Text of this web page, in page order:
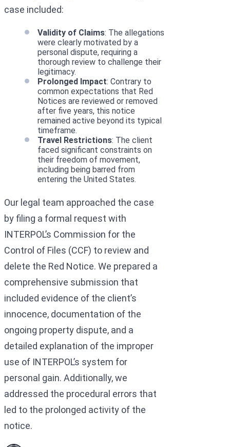
case included:
Validity of Claims: The allegations
were clearly motivated by a
personal dispute, requiring a
thorough review to challenge their
legitimacy.
Prolonged Impact: Contrary to
common expectations that Red
Notices are reviewed or removed
after five years, this notice
remained active beyond its typical
timeframe.
Travel Restrictions: The client
faced significant constraints on
their freedom of movement,
including being barred from
entering the United States.
Our legal team approached the case
by filing a formal request with
INTERPOL’s Commission for the
Control of Files (CCF) to review and
delete the Red Notice. We prepared a
comprehensive submission that
included evidence of the client’s
innocence, documentation of the
ongoing property dispute, and a
detailed explanation of the improper
use of INTERPOL’s system for
personal gain. Additionally, we
addressed the procedural errors that
led to the prolonged activity of the
notice.